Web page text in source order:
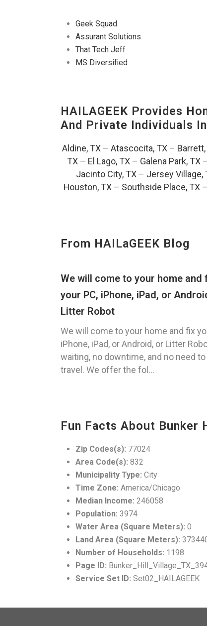
Geek Squad
Assurant Solutions
That Tech Jeff
MS Diversified
HAILAGEEK Provides
And Private Individuals
Aldine, TX– Atascocita, TX–
TX – El Lago, TX – Galena Park, TX –
Jacinto City, TX– Jersey Village,
Houston, TX – Southside Place, TX –
From HAILaGEEK Blog
We will come to your home and
your PC, iPhone, iPad, or
Litter Robot
We will come to your home and fix
iPhone, iPad, or Android, or Litter
waiting, no downtime, and no need to
travel. We offer the fol...
Fun Facts About Bunker
Zip Codes(s): 77024
Area Code(s): 832
Municipality Type: City
Time Zone: America/Chicago
Median Income: 246058
Population: 3974
Water Area (Square Meters): 0
Land Area (Square Meters):
Number of Households: 1198
Page ID:
Service Set ID: Set02_HAILAGEEK